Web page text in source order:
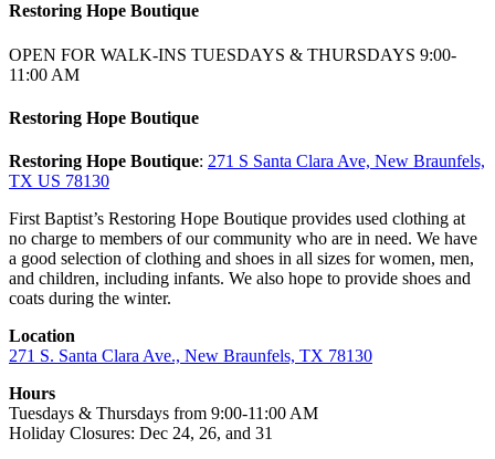
Restoring Hope Boutique
OPEN FOR WALK-INS TUESDAYS & THURSDAYS 9:00-
11:00 AM
Restoring Hope Boutique
Restoring Hope Boutique: 271 S Santa Clara Ave, New Braunfels,
TX US 78130
First Baptist’s Restoring Hope Boutique provides used clothing at
no charge to members of our community who are in need. We have
a good selection of clothing and shoes in all sizes for women, men,
and children, including infants. We also hope to provide shoes and
coats during the winter.
Location
271 S. Santa Clara Ave., New Braunfels, TX 78130
Hours
Tuesdays & Thursdays from 9:00-11:00 AM
Holiday Closures: Dec 24, 26, and 31